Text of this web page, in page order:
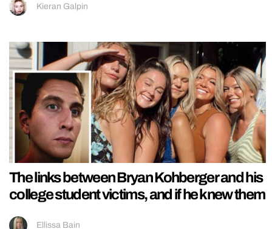
Kieran Galpin
The links between Bryan Kohberger and his
college student victims, and if he knew them
Ellissa Bain